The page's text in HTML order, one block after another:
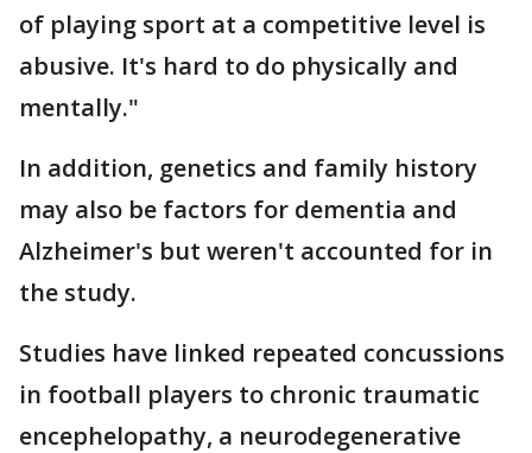
of playing sport at a competitive level is
abusive. It's hard to do physically and
mentally."
In addition, genetics and family history
may also be factors for dementia and
Alzheimer's but weren't accounted for in
the study.
Studies have linked repeated concussions
in football players to chronic traumatic
encephelopathy, a neurodegenerative